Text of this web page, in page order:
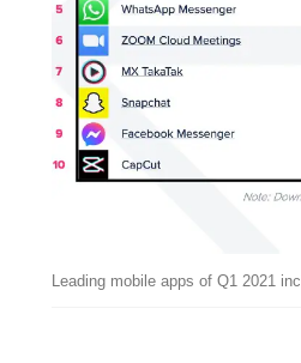
Leading mobile apps of Q1 2021